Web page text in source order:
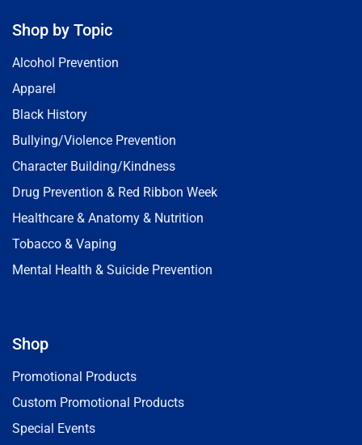
Shop by Topic
Alcohol Prevention
Apparel
Black History
Bullying/Violence Prevention
Character Building/Kindness
Drug Prevention & Red Ribbon Week
Healthcare & Anatomy & Nutrition
Tobacco & Vaping
Mental Health & Suicide Prevention
Shop
Promotional Products
Custom Promotional Products
Special Events